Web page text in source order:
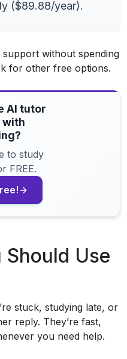
($89.88/year).
without spending
for other free options.
AI tutor
with
to study
FREE.
Should Use
stuck, studying late, or
reply. They’re fast,
you need help.